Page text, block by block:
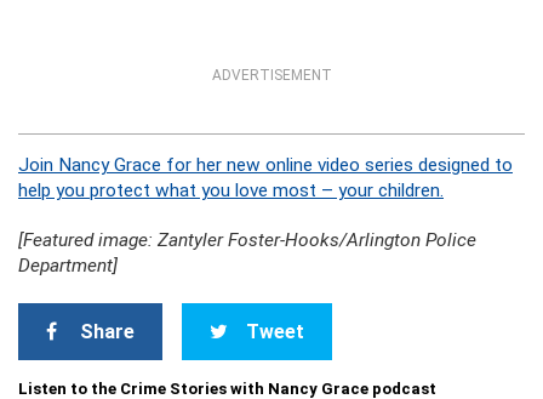
ADVERTISEMENT
Join Nancy Grace for her new online video series designed to
help you protect what you love most – your children.
[Featured image: Zantyler Foster-Hooks/Arlington Police
Department]
Share Tweet
Listen to the Crime Stories with Nancy Grace podcast